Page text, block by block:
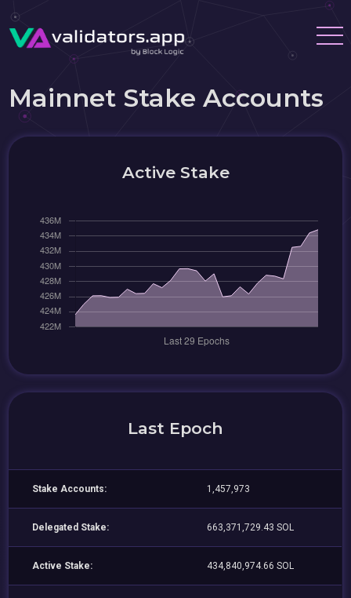
Mainnet Stake Accounts
Active Stake
Last Epoch
Stake Accounts: 1,457,973
Delegated Stake: 663,371,729.43 SOL
Active Stake: 434,840,974.66 SOL